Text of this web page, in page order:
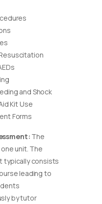
and Shock
Kit Use
Forms
The
unit. The
typically consists
leading to
by tutor